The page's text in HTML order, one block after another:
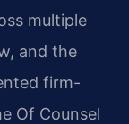
multiple
and the
firm-
Of Counsel